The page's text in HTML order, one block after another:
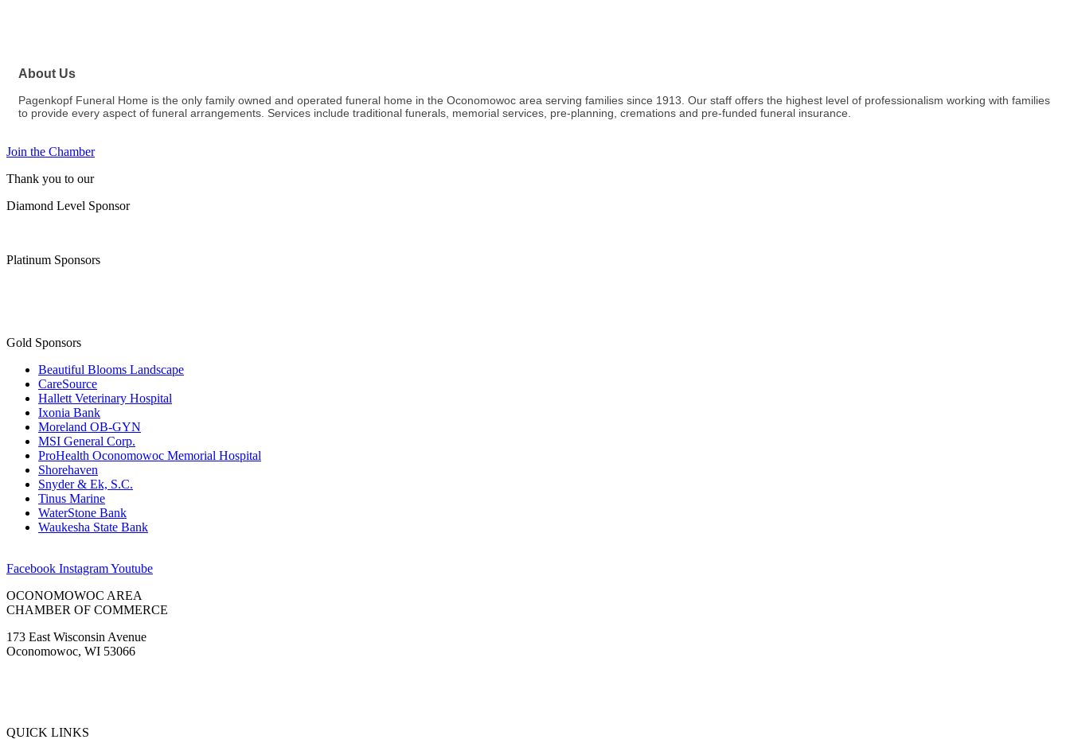
About Us
Pagenkopf Funeral Home is the only family owned and operated funeral home in the Oconomowoc area serving families since 1913. Our staff offers the highest level of professionalism working with families
to provide every aspect of funeral arrangements. Services include traditional funerals, memorial services, pre-planning, cremations and pre-funded funeral insurance.
Join the Chamber
Thank you to our
Diamond Level Sponsor
Platinum Sponsors
Gold Sponsors
Beautiful Blooms Landscape
CareSource
Hallett Veterinary Hospital
Ixonia Bank
Moreland OB-GYN
MSI General Corp.
ProHealth Oconomowoc Memorial Hospital
Shorehaven
Snyder & Ek, S.C.
Tinus Marine
WaterStone Bank
Waukesha State Bank
Facebook InstagramYoutube
OCONOMOWOC AREA
CHAMBER OF COMMERCE
173 East Wisconsin Avenue
Oconomowoc, WI 53066
QUICK LINKS